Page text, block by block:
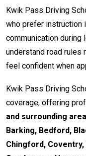
Kwik Pass Driving
who prefer instruction
communication
understand road rules
feel confident when
Kwik Pass Driving
coverage, offering
and surrounding
Barking, Bedford,
Chingford,